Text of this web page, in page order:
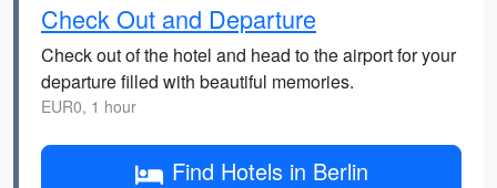
Check Out and Departure
Check out of the hotel and head to the airport for your
departure filled with beautiful memories.
EUR0, 1 hour
Find Hotels in Berlin